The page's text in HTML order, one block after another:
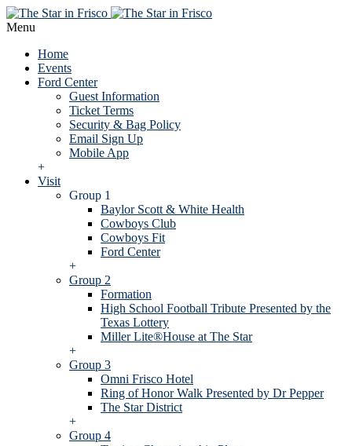
Menu
Home
Events
Ford Center
Guest Information
Ticket Terms
Security & Bag Policy
Email Sign Up
Mobile App
+
Visit
Group 1
Baylor Scott & White Health
Cowboys Club
Cowboys Fit
Ford Center
+
Group 2
Formation
High School Football Tribute Presented by the
Texas Lottery
Miller Lite®House at The Star
+
Group 3
Omni Frisco Hotel
Ring of Honor Walk Presented by Dr Pepper
The Star District
+
Group 4